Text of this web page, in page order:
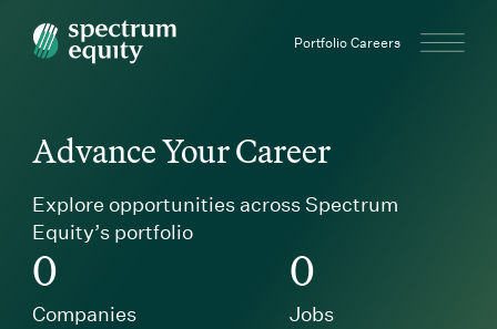
Spectrum Equity Portfolio Careers
Advance Your Career
Explore opportunities across Spectrum
Equity’s portfolio
0
Companies
0
Jobs